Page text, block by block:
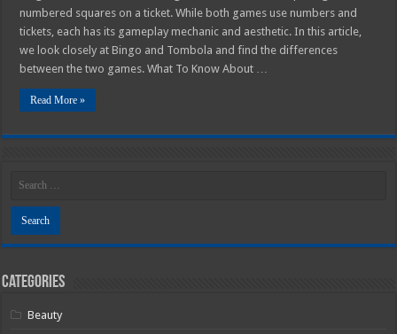
numbered squares on a ticket. While both games use numbers and
tickets, each has its gameplay mechanic and aesthetic. In this article,
we look closely at Bingo and Tombola and find the differences
between the two games. What To Know About …
Read More »
Categories
Beauty